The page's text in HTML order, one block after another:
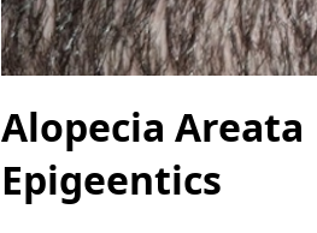
Alopecia
Epigeentics